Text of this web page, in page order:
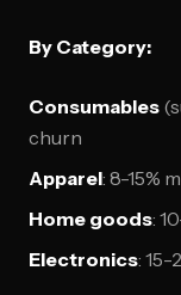
By Category:
Consumables
churn
Apparel: 8-15%
Home goods:
Electronics: